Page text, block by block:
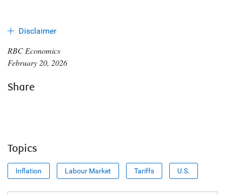
Disclaimer
RBC Economics
February 20, 2026
Share
Topics
Inflation Labour Market Tariffs U.S.